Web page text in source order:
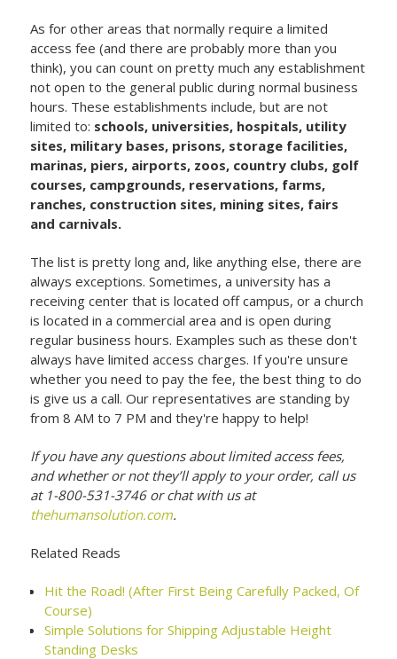
As for other areas that normally require a limited
access fee (and there are probably more than you
think), you can count on pretty much any establishment
not open to the general public during normal business
hours. These establishments include, but are not
limited to: schools, universities, hospitals, utility
sites, military bases, prisons, storage facilities,
marinas, piers, airports, zoos, country clubs, golf
courses, campgrounds, reservations, farms,
ranches, construction sites, mining sites, fairs
and carnivals.
The list is pretty long and, like anything else, there are
always exceptions. Sometimes, a university has a
receiving center that is located off campus, or a church
is located in a commercial area and is open during
regular business hours. Examples such as these don't
always have limited access charges. If you're unsure
whether you need to pay the fee, the best thing to do
is give us a call. Our representatives are standing by
from 8 AM to 7 PM and they're happy to help!
If you have any questions about limited access fees,
and whether or not they’ll apply to your order, call us
at 1-800-531-3746 or chat with us at
thehumansolution.com.
Related Reads
Hit the Road! (After First Being Carefully Packed, Of
Course)
Simple Solutions for Shipping Adjustable Height
Standing Desks